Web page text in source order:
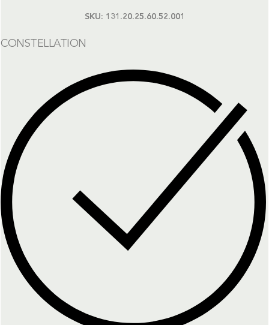
SKU: 131.20.25.60.52.001
CONSTELLATION